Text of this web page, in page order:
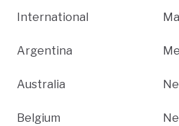
International
Argentina
Australia
Belgium